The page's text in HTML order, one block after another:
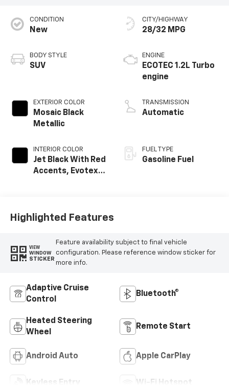
CONDITION
New
BODY STYLE
SUV
EXTERIOR COLOR
Mosaic Black
Metallic
INTERIOR COLOR
Jet Black With Red
Accents, Evotex
CITY/HIGHWAY
28/32 MPG
ENGINE
ECOTEC 1.2L Turbo
engine
TRANSMISSION
Automatic
FUEL TYPE
Gasoline Fuel
Highlighted Features
VIEW
WINDOW
STICKER
Feature availability subject to final vehicle
configuration. Please reference window sticker for
more info.
Adaptive Cruise
Control
Bluetooth®
Heated Steering
Wheel
Remote Start
Android Auto Apple CarPlay
Keyless Entry Wi-Fi Hotspot